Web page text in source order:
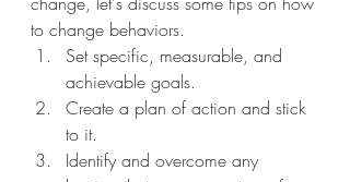
to change behaviors.
Set specific, measurable, and
achievable goals.
Create a plan of action and stick
to it.
Identify and overcome any